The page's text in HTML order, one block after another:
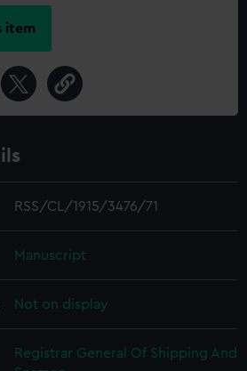
item
RSS/CL/1915/3476/71
Manuscript
Not on display
Registrar General Of Shipping And